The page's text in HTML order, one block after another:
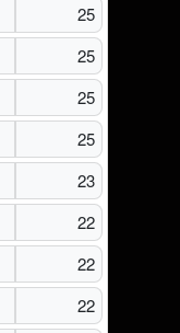
25
25
25
25
23
22
22
22